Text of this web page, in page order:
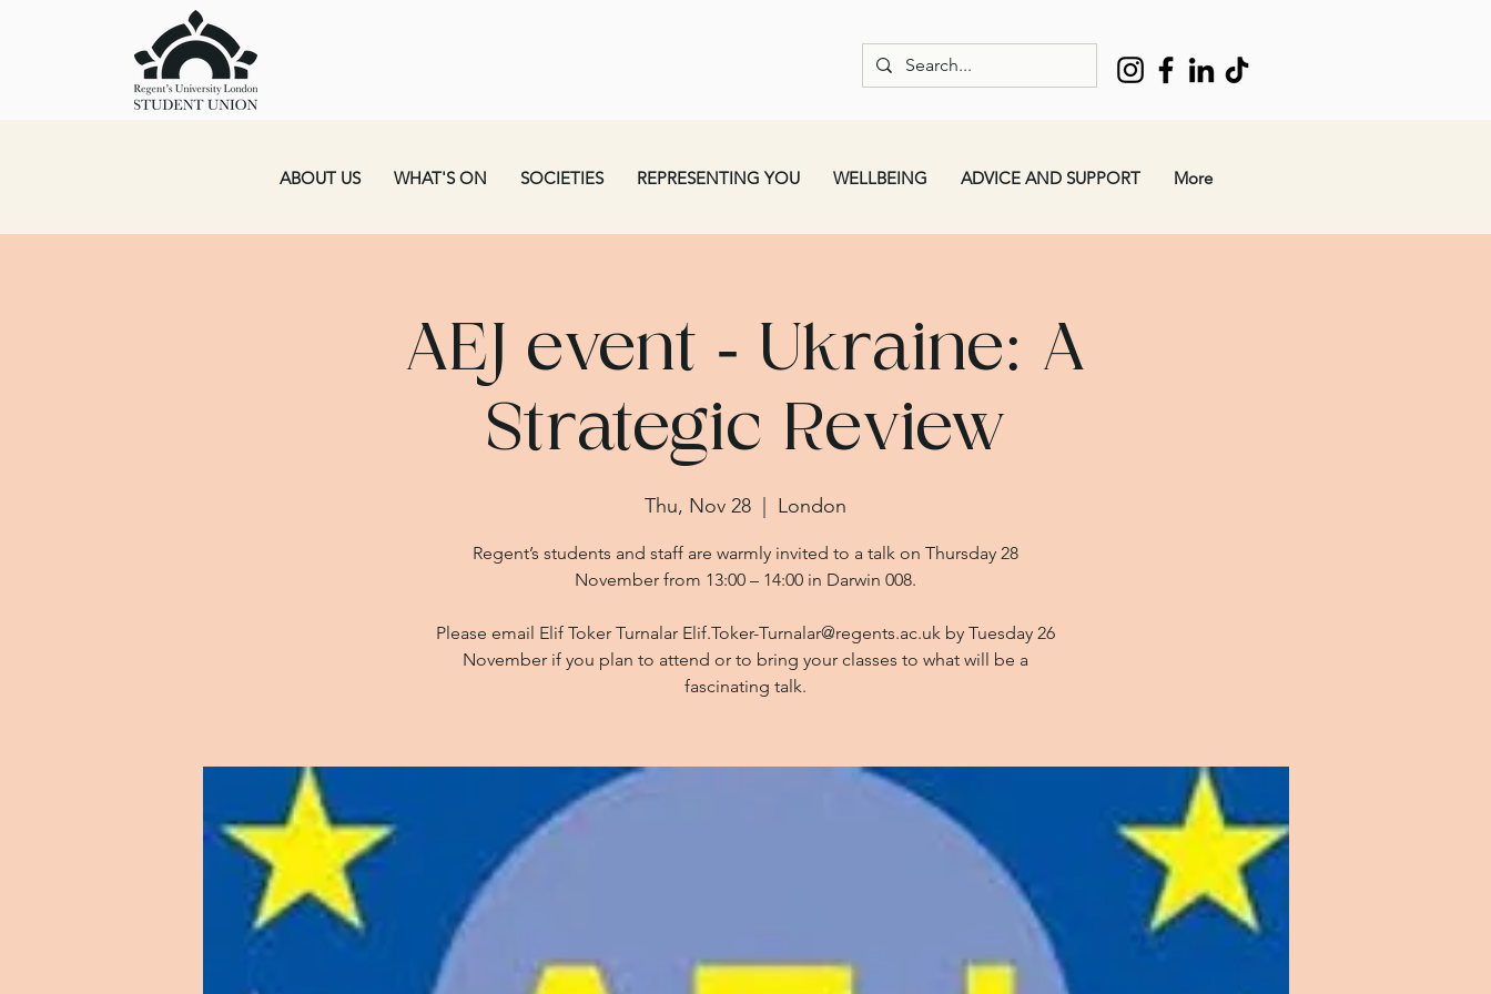
ABOUT US WHAT'S ON SOCIETIES REPRESENTING YOU WELLBEING ADVICE AND SUPPORT More
AEJ event - Ukraine: A
Strategic Review
Thu, Nov 28 London
Regent’s students and staff are warmly invited to a talk on Thursday 28
November from 13:00 – 14:00 in Darwin 008.
Please email Elif Toker Turnalar Elif.Toker-Turnalar@regents.ac.uk by Tuesday 26
November if you plan to attend or to bring your classes to what will be a
fascinating talk.